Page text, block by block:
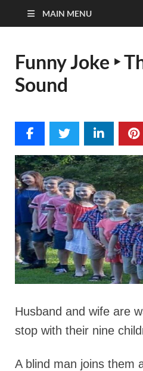
MAIN MENU
Funny Joke ‣
Sound
Husband and wife are
stop with their nine
A blind man joins them